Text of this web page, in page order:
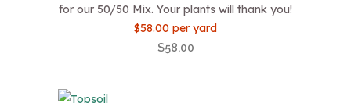
for our 50/50 Mix. Your plants will thank you!
$58.00 per yard
$58.00